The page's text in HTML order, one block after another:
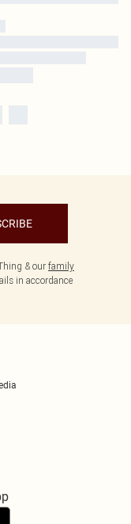
& our family
in accordance